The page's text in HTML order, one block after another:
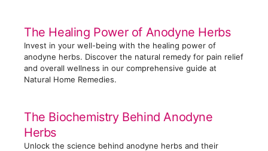
The Healing Power of Anodyne Herbs
Invest in your well-being with the healing power of
anodyne herbs. Discover the natural remedy for pain relief
and overall wellness in our comprehensive guide at
Natural Home Remedies.
The Biochemistry Behind Anodyne
Herbs
Unlock the science behind anodyne herbs and their